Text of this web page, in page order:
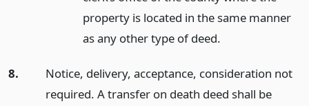
property is located in the same manner
as any other type of deed.
8.
Notice, delivery, acceptance, consideration not
required. A transfer on death deed shall be